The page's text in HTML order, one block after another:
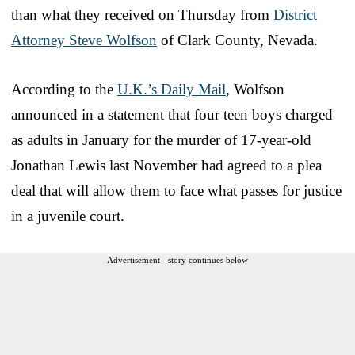
than what they received on Thursday from District
Attorney Steve Wolfson of Clark County, Nevada.
According to the U.K.’s Daily Mail, Wolfson
announced in a statement that four teen boys charged
as adults in January for the murder of 17-year-old
Jonathan Lewis last November had agreed to a plea
deal that will allow them to face what passes for justice
in a juvenile court.
Advertisement - story continues below